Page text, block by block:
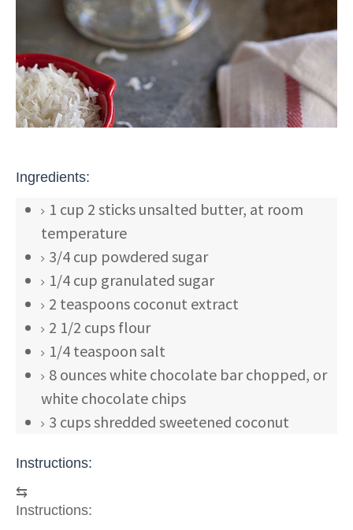
Ingredients:
1 cup 2 sticks unsalted butter, at room
temperature
3/4 cup powdered sugar
1/4 cup granulated sugar
2 teaspoons coconut extract
2 1/2 cups flour
1/4 teaspoon salt
8 ounceswhite chocolate barchopped, or
white chocolate chips
3 cupsshredded sweetened coconut
Instructions:
⇆
Instructions: